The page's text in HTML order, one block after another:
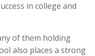
in college and
of them holding
also places a strong